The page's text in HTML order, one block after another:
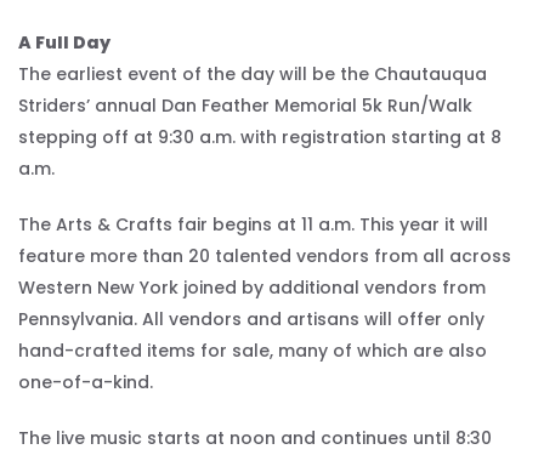
A Full Day
The earliest event of the day will be the Chautauqua
Striders’ annual Dan Feather Memorial 5k Run/Walk
stepping off at 9:30 a.m. with registration starting at 8
a.m.
The Arts & Crafts fair begins at 11 a.m. This year it will
feature more than 20 talented vendors from all across
Western New York joined by additional vendors from
Pennsylvania. All vendors and artisans will offer only
hand-crafted items for sale, many of which are also
one-of-a-kind.
The live music starts at noon and continues until 8:30